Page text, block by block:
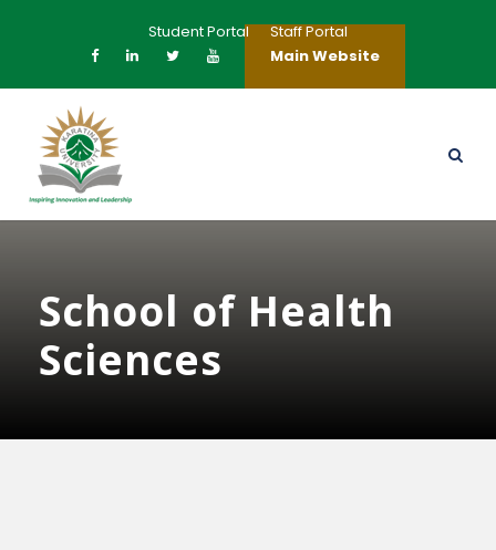
Student Portal
Staff Portal
Main Website
School of Health
Sciences